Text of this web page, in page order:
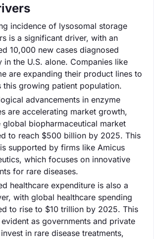
incidence of lysosomal storage
is a significant driver, with an
10,000 new cases diagnosed
in the U.S. alone. Companies like
are expanding their product lines to
this growing patient population.
advancements in enzyme
are accelerating market growth,
global biopharmaceutical market
to reach $500 billion by 2025. This
supported by firms like Amicus
which focuses on innovative
for rare diseases.
healthcare expenditure is also a
with global healthcare spending
to rise to $10 trillion by 2025. This
as governments and private
in rare disease treatments,